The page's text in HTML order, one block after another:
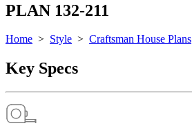
PLAN 132-211
Home > Style > Craftsman House Plans
Key Specs